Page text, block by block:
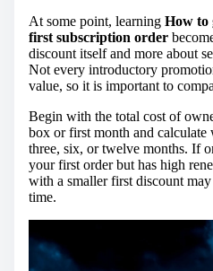
At some point, learning How to
first subscription order
discount itself and more about
Not every introductory
value, so it is important to
Begin with the total cost of
box or first month and
three, six, or twelve months. If
your first order but has high
with a smaller first discount
time.